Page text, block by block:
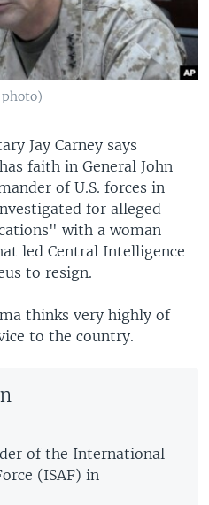
Jay Carney says
faith in General John
of U.S. forces in
for alleged
with a woman
led Central Intelligence
to resign.
thinks very highly of
to the country.
of the International
(ISAF) in